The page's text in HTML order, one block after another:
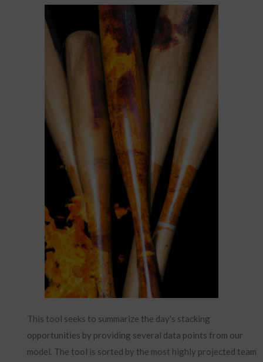
This tool seeks to summarize the day's stacking
opportunities by providing several data points from our
model. The tool is sorted by the most highly projected team